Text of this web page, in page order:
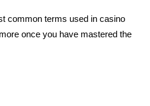
common terms used in casino
once you have mastered the